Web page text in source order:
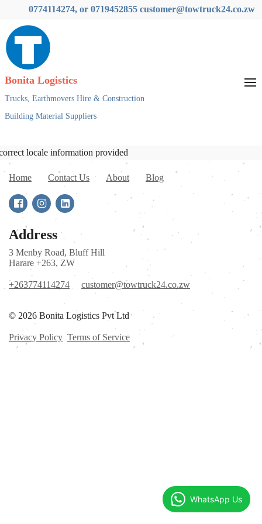
0774114274, or 0719452855 customer@towtruck24.co.zw
Bonita Logistics
Trucks, Earthmovers Hire & Construction
Building Material Suppliers
locale information provided
Home Contact Us About Blog
Address
3 Menby Road, Bluff Hill
Harare +263, ZW
+263774114274 customer@towtruck24.co.zw
© 2026 Bonita Logistics Pvt Ltd
Privacy Policy Terms of Service
WhatsApp Us